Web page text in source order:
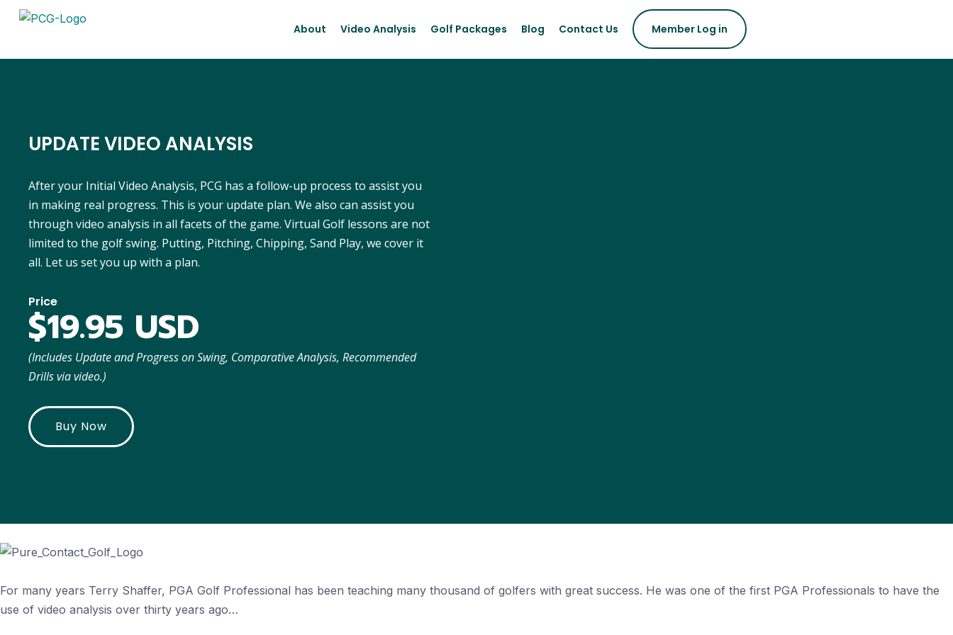
About Video Analysis Golf Packages Blog Contact Us Member Log in
UPDATE VIDEO ANALYSIS
After your Initial Video Analysis, PCG has a follow-up process to assist you
in making real progress. This is your update plan. We also can assist you
through video analysis in all facets of the game. Virtual Golf lessons are not
limited to the golf swing. Putting, Pitching, Chipping, Sand Play, we cover it
all. Let us set you up with a plan.
Price
$19.95 USD
(Includes Update and Progress on Swing, Comparative Analysis, Recommended
Drills via video.)
Buy Now
For many years Terry Shaffer, PGA Golf Professional has been teaching many thousand of golfers with great success. He was one of the first PGA Professionals to have the
use of video analysis over thirty years ago…